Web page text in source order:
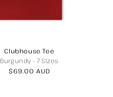
Clubhouse Tee
Burgundy - 7 Sizes
Regular
$69.00 AUD